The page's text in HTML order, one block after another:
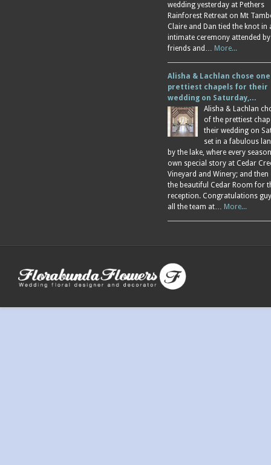
wedding yesterday at Pethers
Rainforest Retreat on Mt
Claire and Dan tied the knot in
intimate ceremony attended
friends and… More...
Alisha & Lachlan chose
prettiest chapels for their
wedding on Saturday,…
Alisha & Lachlan
of the prettiest
their wedding on
set in a fabulous
by the lake, where every
own special story at Cedar
Vineyard and Winery; and
the beautiful Cedar Room for
reception. Congratulations
all the team at… More...